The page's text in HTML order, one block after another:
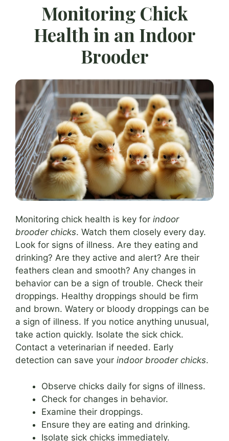
Monitoring Chick
Health in an Indoor
Brooder
Monitoring chick health is key for indoor
brooder chicks. Watch them closely every day.
Look for signs of illness. Are they eating and
drinking? Are they active and alert? Are their
feathers clean and smooth? Any changes in
behavior can be a sign of trouble. Check their
droppings. Healthy droppings should be firm
and brown. Watery or bloody droppings can be
a sign of illness. If you notice anything unusual,
take action quickly. Isolate the sick chick.
Contact a veterinarian if needed. Early
detection can save your indoor brooder chicks.
Observe chicks daily for signs of illness.
Check for changes in behavior.
Examine their droppings.
Ensure they are eating and drinking.
Isolate sick chicks immediately.